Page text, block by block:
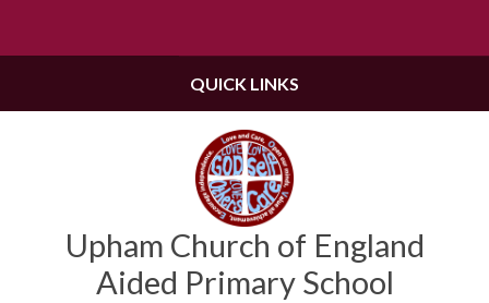
Upham Church of England
Aided Primary School
QUICK LINKS